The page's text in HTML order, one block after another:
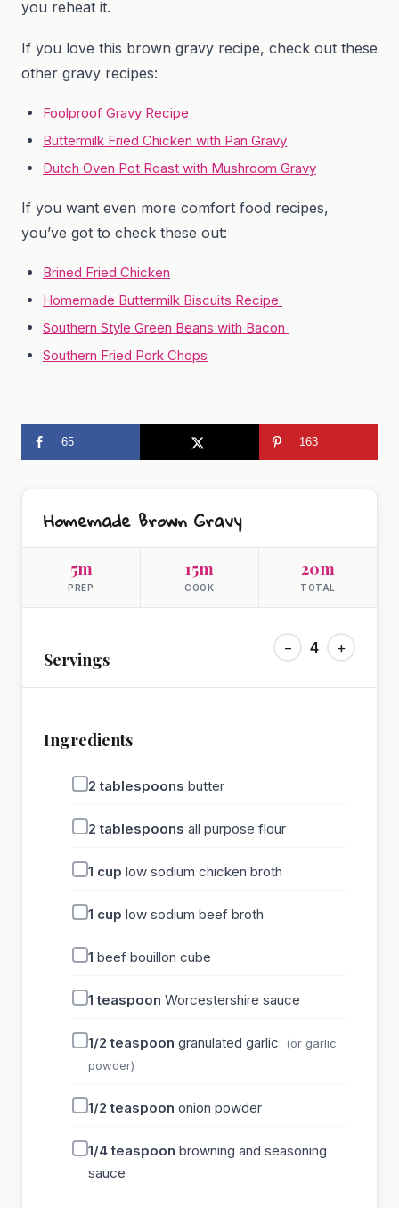
you reheat it.
If you love this brown gravy recipe, check out these
other gravy recipes:
Foolproof Gravy Recipe
Buttermilk Fried Chicken with Pan Gravy
Dutch Oven Pot Roast with Mushroom Gravy
If you want even more comfort food recipes,
you’ve got to check these out:
Brined Fried Chicken
Homemade Buttermilk Biscuits Recipe
Southern Style Green Beans with Bacon
Southern Fried Pork Chops
65 163
Homemade Brown Gravy
5m
PREP
15m
COOK
20m
TOTAL
Servings
− 4 +
Ingredients
2 tablespoons butter
2 tablespoons all purpose flour
1 cup low sodium chicken broth
1 cup low sodium beef broth
1 beef bouillon cube
1 teaspoon Worcestershire sauce
1/2 teaspoon granulated garlic
(or garlic
powder)
1/2 teaspoon onion powder
1/4 teaspoon browning and seasoning
sauce